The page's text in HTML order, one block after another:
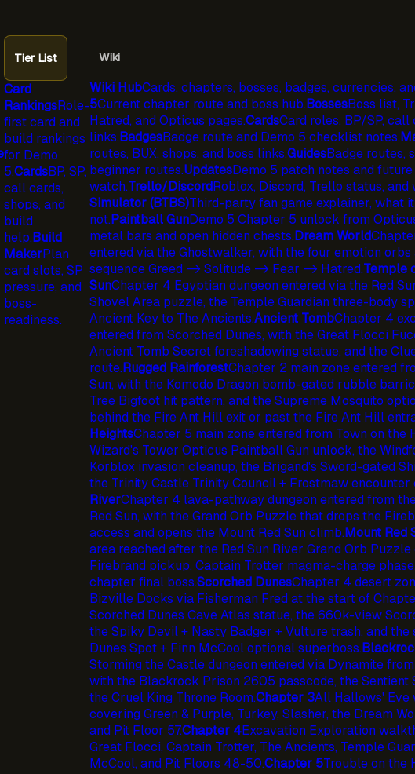
Tier List
Card
RankingsRole-
first card and
build rankings
for Demo
5.CardsBP, SP,
call cards,
shops, and
build
help.Build
MakerPlan
card slots, SP
pressure, and
boss-
readiness.
Wiki
Wiki HubCards, chapters, bosses, badges, currencies,
5Current chapter route and boss hub.BossesBoss list,
Hatred, and Opticus pages.CardsCard roles, BP/SP, call
links.BadgesBadge route and Demo 5 checklist notes.
routes, BUX, shops, and boss links.GuidesBadge routes,
beginner routes.UpdatesDemo 5 patch notes and
watch.Trello/DiscordRoblox, Discord, Trello status, and
Simulator (BTBS)Third-party fan game explainer, what
not.Paintball GunDemo 5 Chapter 5 unlock from
metal bars and open hidden chests.Dream World
entered via the Ghostwalker, with the four emotion orbs
sequence Greed -> Solitude -> Fear -> Hatred.Temple
SunChapter 4 Egyptian dungeon entered via the Red
Shovel Area puzzle, the Temple Guardian three-body
Ancient Key to The Ancients.Ancient TombChapter 4
entered from Scorched Dunes, with the Great Flocci
Ancient Tomb Secret foreshadowing statue, and the
route.Rugged RainforestChapter 2 main zone entered
Sun, with the Komodo Dragon bomb-gated rubble
Tree Bigfoot hit pattern, and the Supreme Mosquito
behind the Fire Ant Hill exit or past the Fire Ant Hill
HeightsChapter 5 main zone entered from Town on the
Wizard's Tower Opticus Paintball Gun unlock, the
Korblox invasion cleanup, the Brigand's Sword-gated
the Trinity Castle Trinity Council + Frostmaw encounter
RiverChapter 4 lava-pathway dungeon entered from
Red Sun, with the Grand Orb Puzzle that drops the
access and opens the Mount Red Sun climb.Mount Red
area reached after the Red Sun River Grand Orb
Firebrand pickup, Captain Trotter magma-charge
chapter final boss.Scorched DunesChapter 4 desert
Bizville Docks via Fisherman Fred at the start of
Scorched Dunes Cave Atlas statue, the 660k-view
the Spiky Devil + Nasty Badger + Vulture trash, and the
Dunes Spot + Finn McCool optional superboss.
Storming the Castle dungeon entered via Dynamite
with the Blackrock Prison 2605 passcode, the Sentient
the Cruel King Throne Room.Chapter 3All Hallows' Eve
covering Green & Purple, Turkey, Slasher, the Dream
and Pit Floor 57.Chapter 4Excavation Exploration
Great Flocci, Captain Trotter, The Ancients, Temple
McCool, and Pit Floors 48-50.Chapter 5Trouble on the